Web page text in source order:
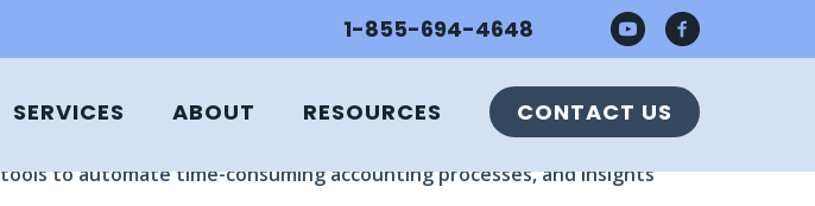
1-855-694-4648
SERVICES ABOUT RESOURCES CONTACT US
team including the Director of CFO Services, Ryan Steck, COO,
to automate time-consuming accounting processes, and insights